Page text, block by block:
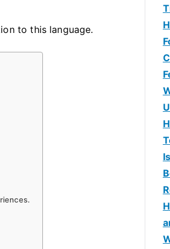
to this language.